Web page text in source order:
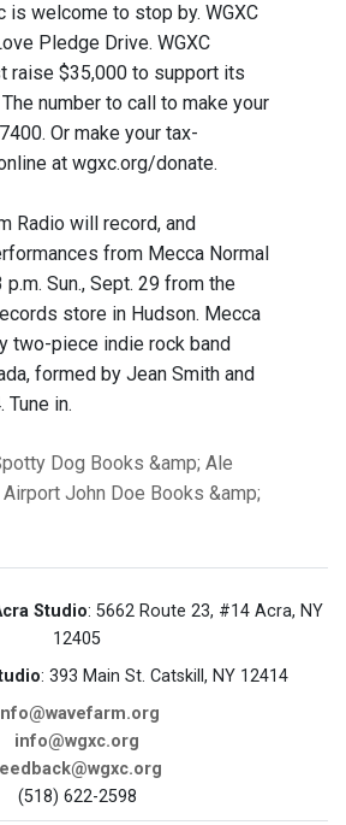
is welcome to stop by. WGXC
Pledge Drive. WGXC
raise $35,000 to support its
number to call to make your
Or make your tax-
at wgxc.org/donate.
Radio will record, and
from Mecca Normal
Sun., Sept. 29 from the
store in Hudson. Mecca
two-piece indie rock band
formed by Jean Smith and
Tune in.
Dog Books &amp; Ale
John Doe Books &amp;
Studio: 5662 Route 23, #14 Acra, NY
12405
: 393 Main St. Catskill, NY 12414
info@wgxc.org
(518) 622-2598